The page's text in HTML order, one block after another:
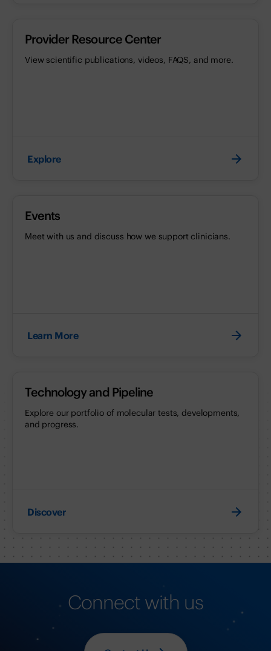
Provider Resource Center
View scientific publications, videos, FAQS, and more.
Explore
Events
Meet with us and discuss how we support clinicians.
Learn More
Technology and Pipeline
Explore our portfolio of molecular tests, developments,
and progress.
Discover
Connect with us